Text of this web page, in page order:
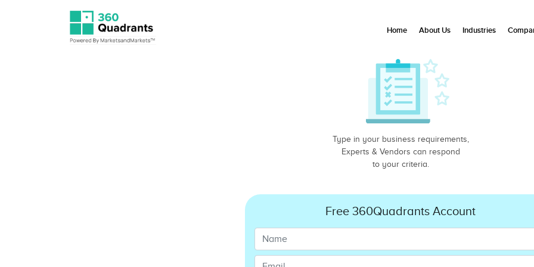
Type in your business requirements,
Experts & Vendors can respond
to your criteria.
Free 360Quadrants Account
Home About Us Industries